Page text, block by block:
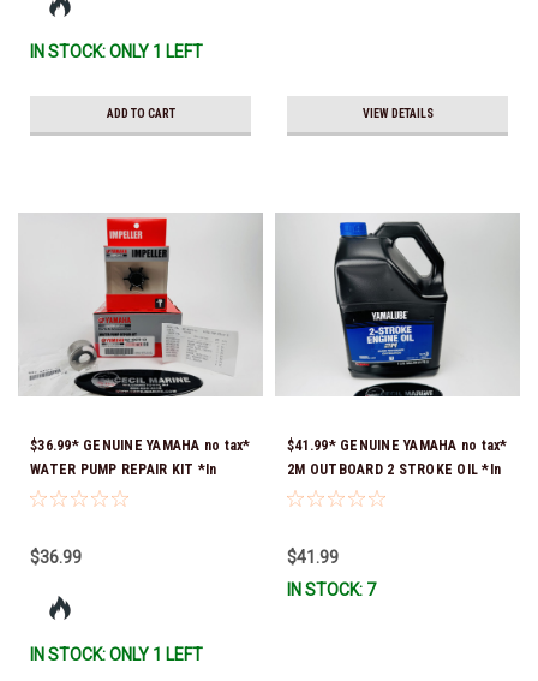
IN STOCK: ONLY 1 LEFT
ADD TO CART VIEW DETAILS
$36.99* GENUINE YAMAHA no tax*
WATER PUMP REPAIR KIT *In
Stock & Ready To Ship!
$36.99
IN STOCK: ONLY 1 LEFT
$41.99* GENUINE YAMAHA no tax*
2M OUTBOARD 2 STROKE OIL *In
Stock & Ready To Ship!
$41.99
IN STOCK: 7